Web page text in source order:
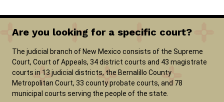
Are you looking for a specific court?
The judicial branch of New Mexico consists of the Supreme
Court, Court of Appeals, 34 district courts and 43 magistrate
courts in 13 judicial districts, the Bernalillo County
Metropolitan Court, 33 county probate courts, and 78
municipal courts serving the people of the state.